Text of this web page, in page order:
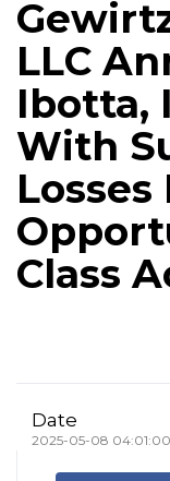
LLC
Ibotta,
With
Losses
Class
Date
2025-05-08 04:01:00